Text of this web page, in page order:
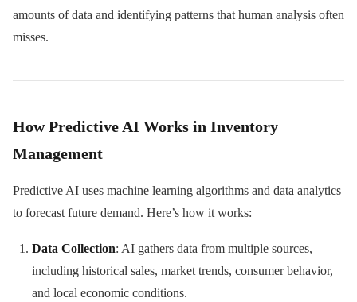
amounts of data and identifying patterns that human analysis often
misses.
How Predictive AI Works in Inventory
Management
Predictive AI uses machine learning algorithms and data analytics
to forecast future demand. Here’s how it works:
Data Collection: AI gathers data from multiple sources,
including historical sales, market trends, consumer behavior,
and local economic conditions.